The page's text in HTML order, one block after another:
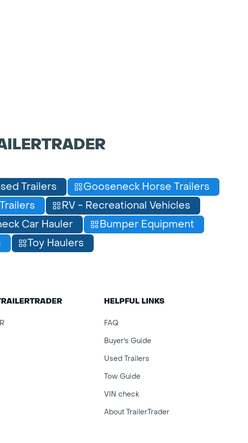
Trailers
Gooseneck Horse Trailers
RV - Recreational Vehicles
Car Hauler
Bumper Equipment
Toy Haulers
HELPFUL LINKS
FAQ
Buyer's Guide
Used Trailers
Tow Guide
VIN check
About TrailerTrader